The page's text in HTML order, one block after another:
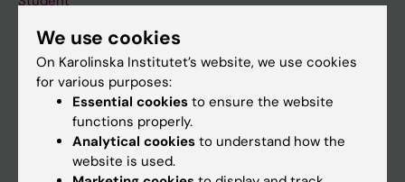
Staff
Go to
Calendar
We use cookies
On Karolinska Institutet’s website, we use cookies
for various purposes:
Essential cookies to ensure the website
functions properly.
Analytical cookies to understand how the
website is used.